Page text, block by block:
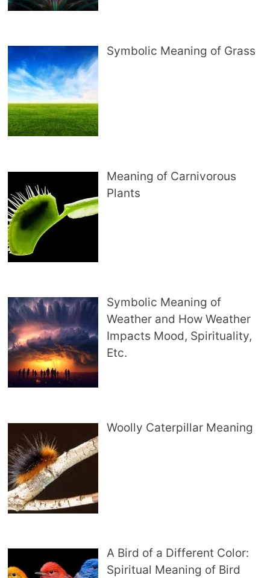
Symbolic Meaning of Grass
Meaning of Carnivorous
Plants
Symbolic Meaning of
Weather and How Weather
Impacts Mood, Spirituality,
Etc.
Woolly Caterpillar Meaning
A Bird of a Different Color:
Spiritual Meaning of Bird